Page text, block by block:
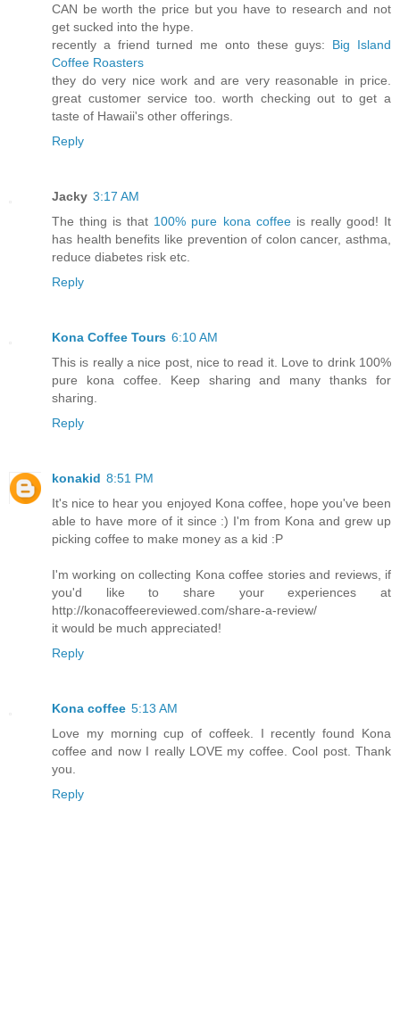
CAN be worth the price but you have to research and not
get sucked into the hype.
recently a friend turned me onto these guys: Big Island
Coffee Roasters
they do very nice work and are very reasonable in price.
great customer service too. worth checking out to get a
taste of Hawaii's other offerings.
Reply
Jacky 3:17 AM
The thing is that 100% pure kona coffeeis really good! It
has health benefits like prevention of colon cancer, asthma,
reduce diabetes risk etc.
Reply
Kona Coffee Tours 6:10 AM
This is really a nice post, nice to read it. Love to drink 100%
pure kona coffee. Keep sharing and many thanks for
sharing.
Reply
konakid 8:51 PM
It's nice to hear you enjoyed Kona coffee, hope you've been
able to have more of it since :) I'm from Kona and grew up
picking coffee to make money as a kid :P
I'm working on collecting Kona coffee stories and reviews, if
you'd like to share your experiences at
http://konacoffeereviewed.com/share-a-review/
it would be much appreciated!
Reply
Kona coffee 5:13 AM
Love my morning cup of coffeek. I recently found Kona
coffee and now I really LOVE my coffee. Cool post. Thank
you.
Reply